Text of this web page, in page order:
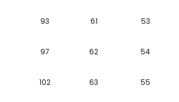
93 61 53
97 62 54
102 63 55